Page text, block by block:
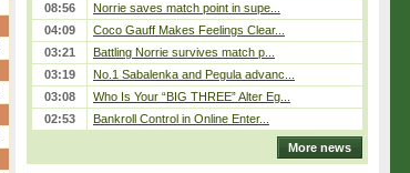
08:56
Norrie saves match point in supe...
04:09
Coco Gauff Makes Feelings Clear...
03:21
Battling Norrie survives match p...
03:19
No.1 Sabalenka and Pegula advanc...
03:08
Who Is Your “BIG THREE” Alter Eg...
02:53
Bankroll Control in Online Enter...
More news